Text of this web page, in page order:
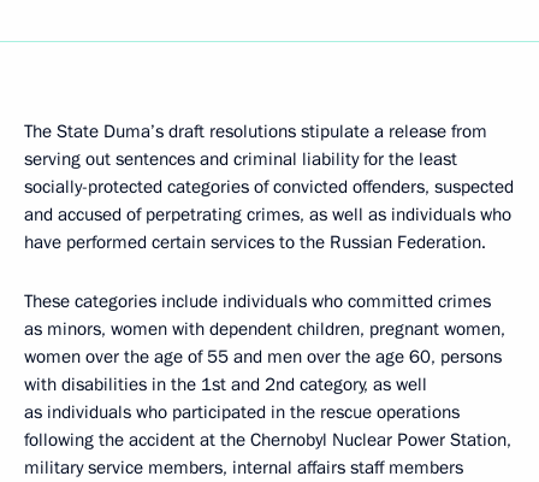
The State Duma’s draft resolutions stipulate a release from
serving out sentences and criminal liability for the least
socially-protected categories of convicted offenders, suspected
and accused of perpetrating crimes, as well as individuals who
have performed certain services to the Russian Federation.
These categories include individuals who committed crimes
as minors, women with dependent children, pregnant women,
women over the age of 55 and men over the age 60, persons
with disabilities in the 1st and 2nd category, as well
as individuals who participated in the rescue operations
following the accident at the Chernobyl Nuclear Power Station,
military service members, internal affairs staff members